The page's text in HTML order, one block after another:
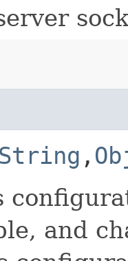
String ,​
and